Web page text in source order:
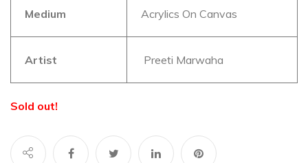
Medium Acrylics On Canvas
Artist Preeti Marwaha
Sold out!